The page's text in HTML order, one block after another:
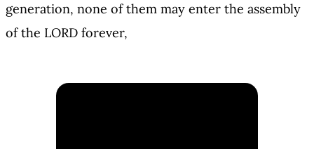
generation, none of them may enter the assembly
of the LORD forever,